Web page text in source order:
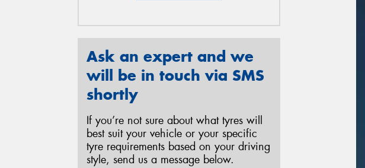
Ask an expert and we
will be in touch via SMS
shortly
If you’re not sure about what tyres will
best suit your vehicle or your specific
tyre requirements based on your driving
style, send us a message below.